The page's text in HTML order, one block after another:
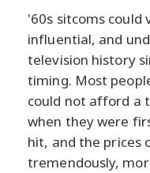
'60s sitcoms could
influential, and
television history
timing. Most
could not afford a
when they were
hit, and the prices
tremendously,